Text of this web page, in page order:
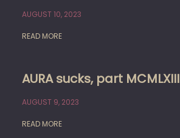
AUGUST 10, 2023
READ MORE
AURA sucks, part MCMLXIII
AUGUST 9, 2023
READ MORE